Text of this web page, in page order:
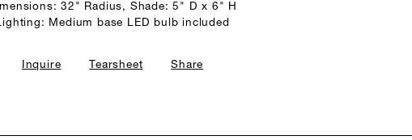
32" Radius, Shade: 5" D x 6" H
Medium base LED bulb included
Inquire Tearsheet Share